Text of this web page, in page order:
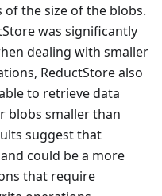
the size of the blobs.
was significantly
dealing with smaller
ReductStore also
to retrieve data
blobs smaller than
suggest that
could be a more
that require